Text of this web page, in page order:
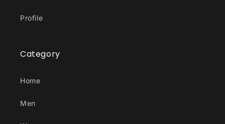
Profile
Category
Home
Men